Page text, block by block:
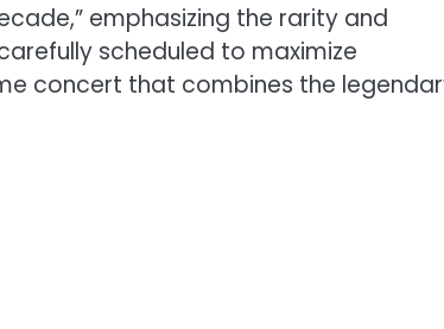
emphasizing the rarity and
scheduled to maximize
concert that combines the